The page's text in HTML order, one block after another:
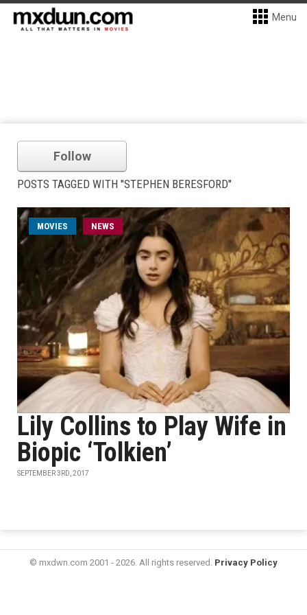
Menu
Follow
POSTS TAGGED WITH "STEPHEN BERESFORD"
MOVIES NEWS
Lily Collins to Play Wife in
Biopic ‘Tolkien’
SEPTEMBER 3RD, 2017
© mxdwn.com 2001 - 2026. All rights reserved. Privacy Policy